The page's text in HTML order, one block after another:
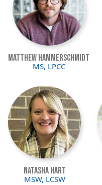
Matthew Hammerschmidt
MS, LPCC
Image
Natasha Hart
MSW, LCSW